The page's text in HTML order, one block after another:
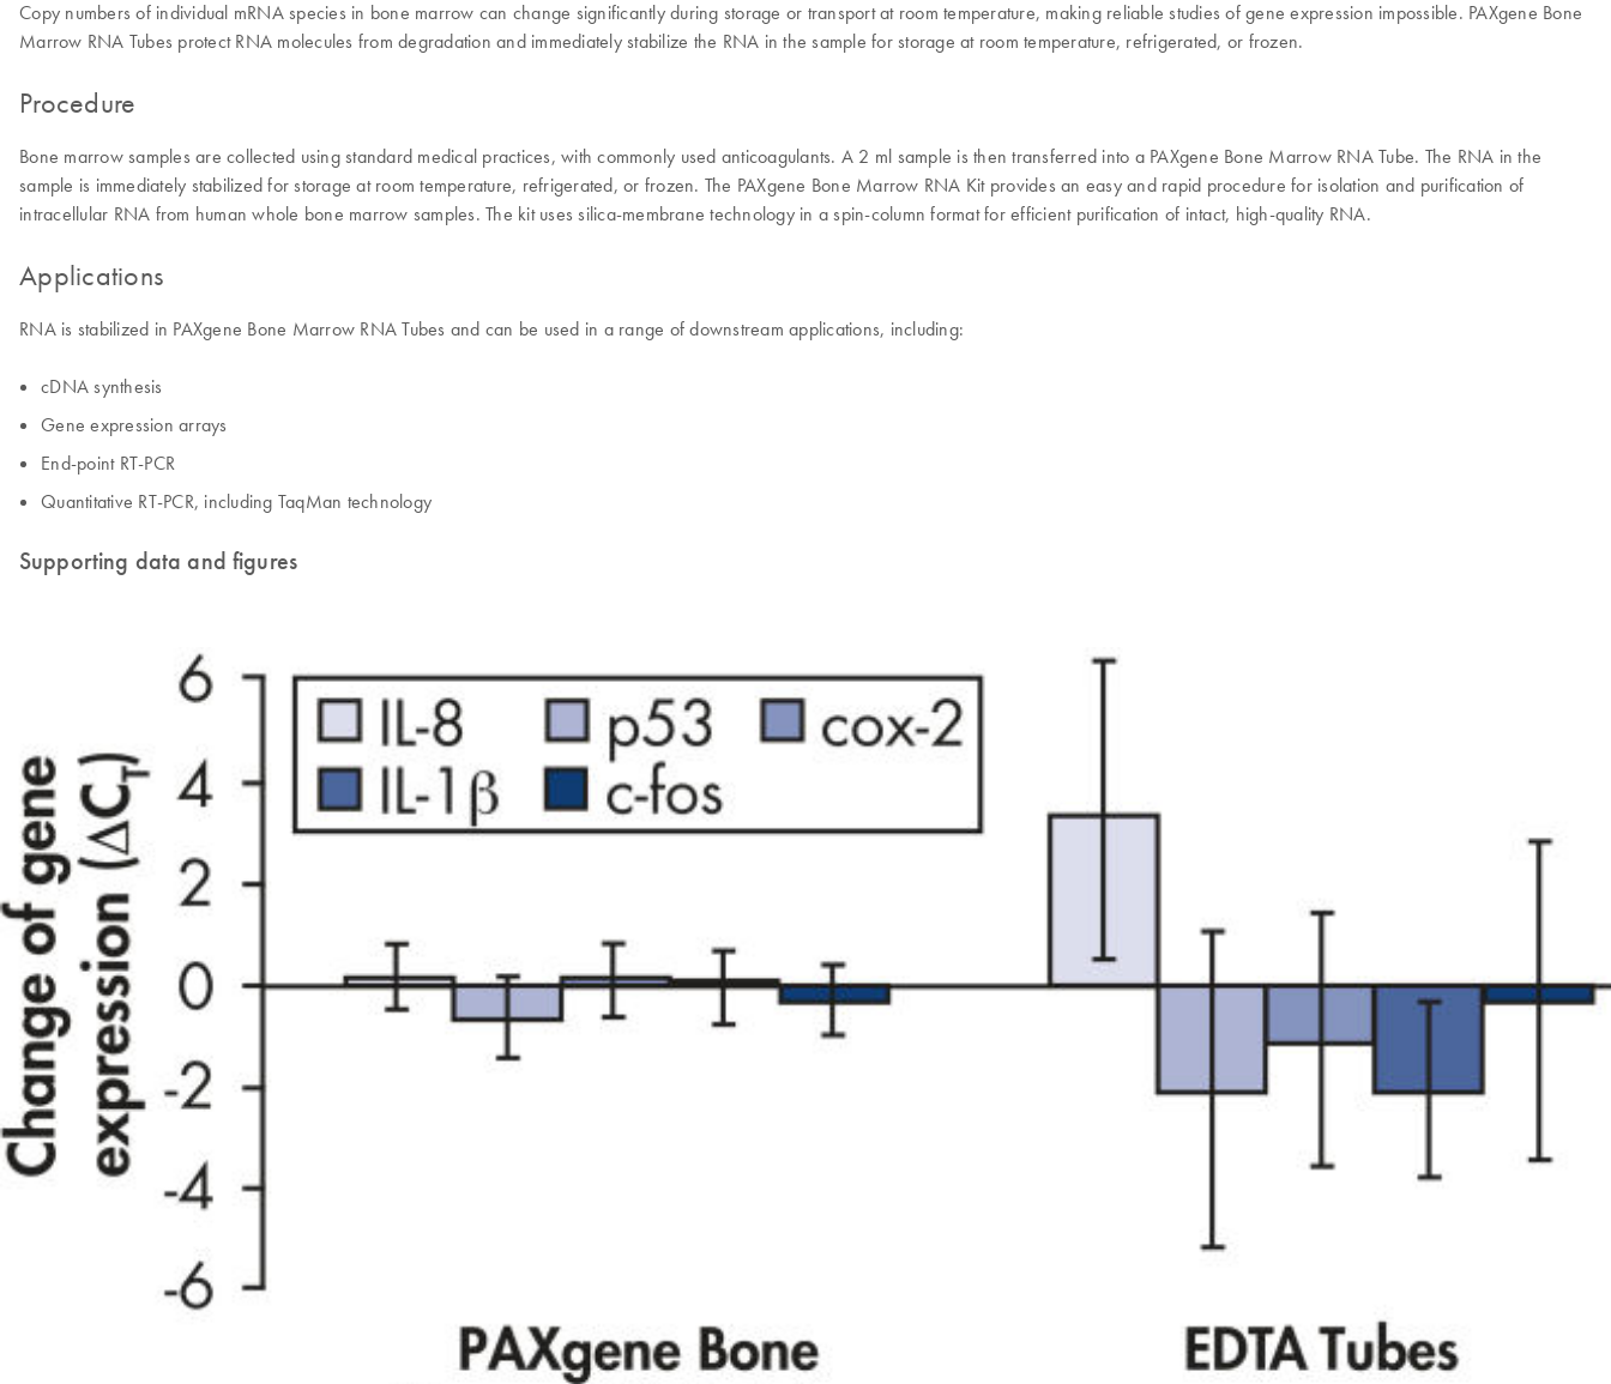
Copy numbers of individual mRNA species in bone marrow can change significantly during storage or transport at room temperature, making reliable studies of gene expression impossible. PAXgene Bone
Marrow RNA Tubes protect RNA molecules from degradation and immediately stabilize the RNA in the sample for storage at room temperature, refrigerated, or frozen.
Procedure
Bone marrow samples are collected using standard medical practices, with commonly used anticoagulants. A 2 ml sample is then transferred into a PAXgene Bone Marrow RNA Tube. The RNA in the
sample is immediately stabilized for storage at room temperature, refrigerated, or frozen. The PAXgene Bone Marrow RNA Kit provides an easy and rapid procedure for isolation and purification of
intracellular RNA from human whole bone marrow samples. The kit uses silica-membrane technology in a spin-column format for efficient purification of intact, high-quality RNA.
Applications
RNA is stabilized in PAXgene Bone Marrow RNA Tubes and can be used in a range of downstream applications, including:
cDNA synthesis
Gene expression arrays
End-point RT-PCR
Quantitative RT-PCR, including TaqMan technology
Supporting data and figures